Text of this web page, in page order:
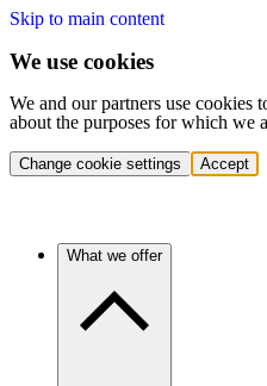
Skip to main content
We use cookies
We and our partners use cookies
about the purposes for which we
Change cookie settings Accept
What we offer